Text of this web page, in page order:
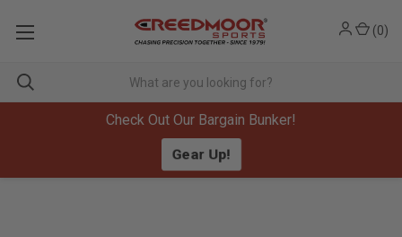
Check Out Our Bargain Bunker!
Gear Up!
(0)